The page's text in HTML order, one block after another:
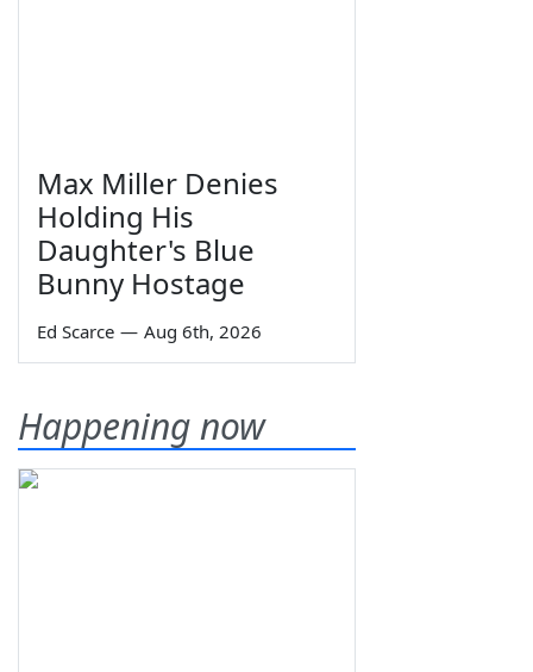
Max Miller Denies
Holding His
Daughter's Blue
Bunny Hostage
Ed Scarce — Aug 6th, 2026
Happening now